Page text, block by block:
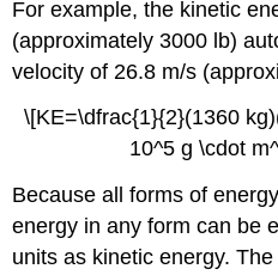
For example, the kinetic
(approximately 3000 lb)
velocity of 26.8 m/s
\[KE=\dfrac{1}{2}(1360
10^5 g \cdot
Because all forms of
energy in any form can be
units as kinetic energy.